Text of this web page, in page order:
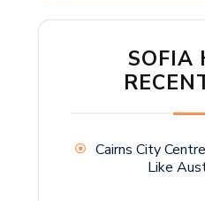
SOFIA
Cairns City
Like